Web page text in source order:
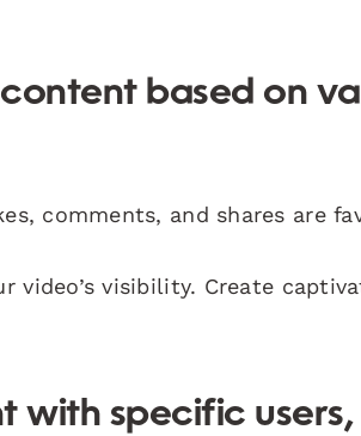
based on
comments, and shares are
video’s visibility. Create
with specific users,